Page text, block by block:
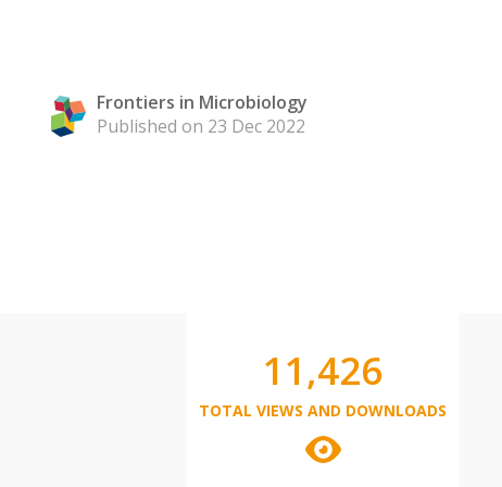
Frontiers in Microbiology
Published on 23 Dec 2022
11,426
TOTAL VIEWS AND DOWNLOADS